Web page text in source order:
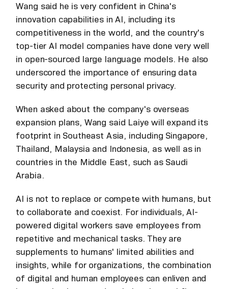
Wang said he is very confident in China's
innovation capabilities in AI, including its
competitiveness in the world, and the country's
top-tier AI model companies have done very well
in open-sourced large language models. He also
underscored the importance of ensuring data
security and protecting personal privacy.
When asked about the company's overseas
expansion plans, Wang said Laiye will expand its
footprint in Southeast Asia, including Singapore,
Thailand, Malaysia and Indonesia, as well as in
countries in the Middle East, such as Saudi
Arabia.
AI is not to replace or compete with humans, but
to collaborate and coexist. For individuals, AI-
powered digital workers save employees from
repetitive and mechanical tasks. They are
supplements to humans' limited abilities and
insights, while for organizations, the combination
of digital and human employees can enliven and